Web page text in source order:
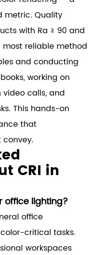
metric. Quality
with Ra ≥ 90 and
most reliable method
and conducting
working on
calls, and
This hands-on
that
CRI in
office lighting?
office
critical tasks.
workspaces